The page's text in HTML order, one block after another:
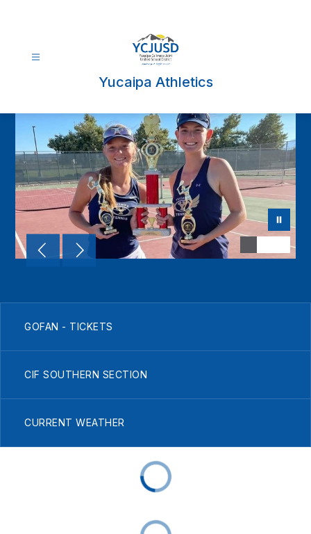
Yucaipa Athletics
GOFAN - TICKETS
CIF SOUTHERN SECTION
CURRENT WEATHER